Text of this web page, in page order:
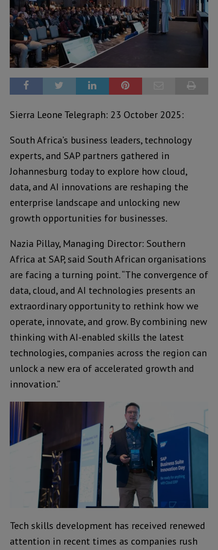
Sierra Leone Telegraph: 23 October 2025:
South Africa’s business leaders, technology
experts, and SAP partners gathered in
Johannesburg today to explore how cloud,
data, and AI innovations are reshaping the
enterprise landscape and unlocking new
growth opportunities for businesses.
Nazia Pillay, Managing Director: Southern
Africa at SAP, said South African organisations
are facing a turning point. “The convergence of
data, cloud, and AI technologies presents an
extraordinary opportunity to rethink how we
operate, innovate, and grow. By combining new
thinking with AI-enabled skills the latest
technologies, companies across the region can
unlock a new era of accelerated growth and
innovation.”
Tech skills development has received renewed
attention in recent times as companies rush